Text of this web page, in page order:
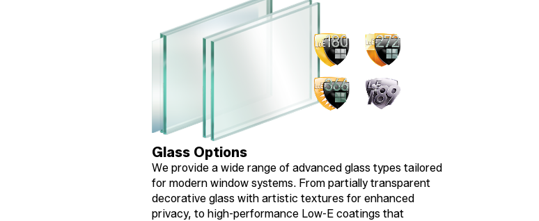
Glass Options
We provide a wide range of advanced glass types tailored
for modern window systems. From partially transparent
decorative glass with artistic textures for enhanced
privacy, to high-performance Low-E coatings that